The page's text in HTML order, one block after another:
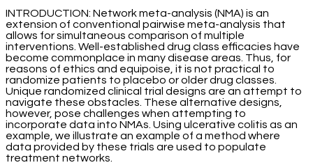
INTRODUCTION: Network meta-analysis (NMA) is an
extension of conventional pairwise meta-analysis that
allows for simultaneous comparison of multiple
interventions. Well-established drug class efficacies have
become commonplace in many disease areas. Thus, for
reasons of ethics and equipoise, it is not practical to
randomize patients to placebo or older drug classes.
Unique randomized clinical trial designs are an attempt to
navigate these obstacles. These alternative designs,
however, pose challenges when attempting to
incorporate data into NMAs. Using ulcerative colitis as an
example, we illustrate an example of a method where
data provided by these trials are used to populate
treatment networks.